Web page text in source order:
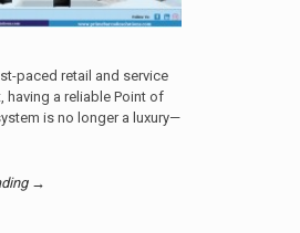
paced retail and service
having a reliable Point of
is no longer a luxury—
→